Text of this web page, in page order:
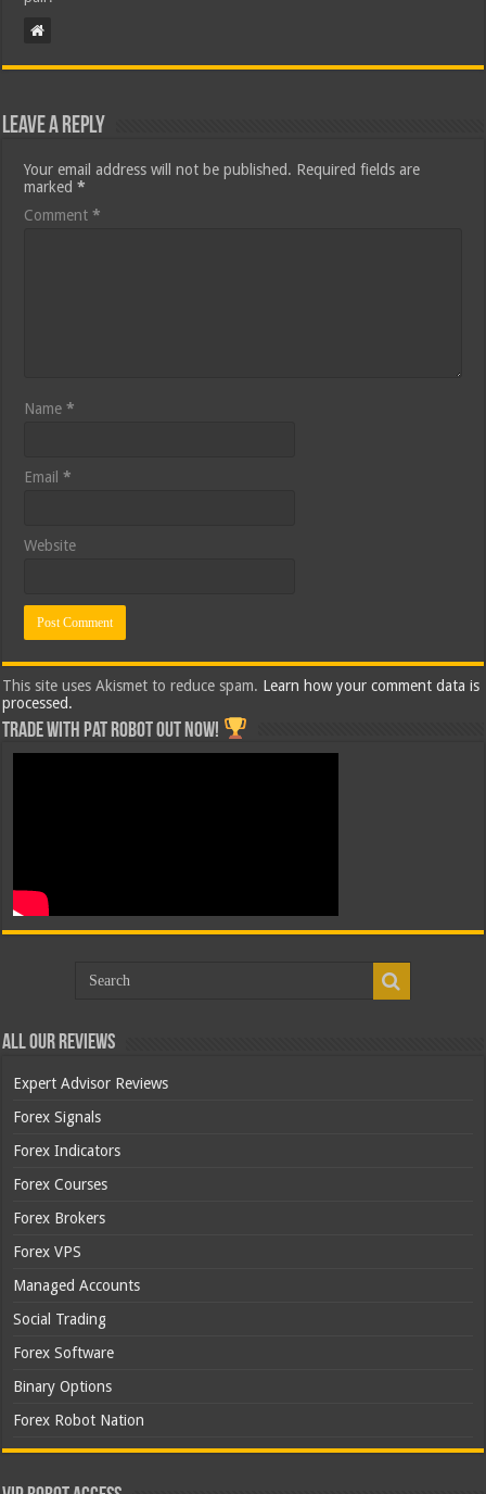
Leave a Reply
Your email address will not be published. Required fields are
marked*
Comment*
Name*
Email*
Website
This site uses Akismet to reduce spam. Learn how your comment data is
processed.
Trade with Pat ROBOT OUT NOW!
All Our Reviews
Expert Advisor Reviews
Forex Signals
Forex Indicators
Forex Courses
Forex Brokers
Forex VPS
Managed Accounts
Social Trading
Forex Software
Binary Options
Forex Robot Nation